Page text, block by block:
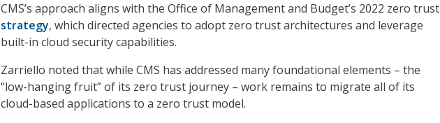
CMS’s approach aligns with the Office of Management and Budget’s 2022 zero trust
strategy, which directed agencies to adopt zero trust architectures and leverage
built-in cloud security capabilities.
Zarriello noted that while CMS has addressed many foundational elements – the
“low-hanging fruit” of its zero trust journey – work remains to migrate all of its
cloud-based applications to a zero trust model.